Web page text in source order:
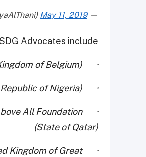
— Alya Ahmed Saif Al Thani (@AmbAlyaAlThani)
May 11, 2019
Advocates include:
· Her Majesty Queen Mathilde of the Belgians (Kingdom of Belgium)
· His Royal Highness Muhammadu Sanusi II, Emir of Kano (Federal Republic of Nigeria)
All Foundation
(State of Qatar)
Kingdom of Great